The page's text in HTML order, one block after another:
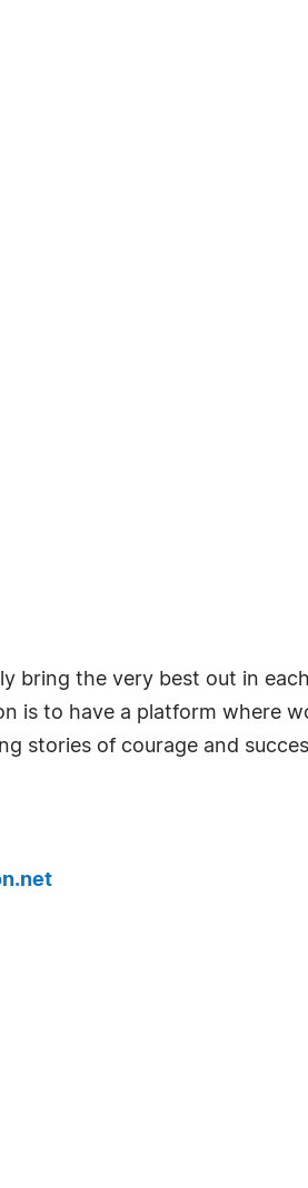
bring the very best out in
is to have a platform where
stories of courage and